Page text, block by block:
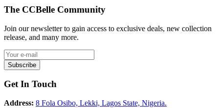
The CCBelle Community
Join our newsletter to gain access to exclusive deals, new collection
release, and many more.
Subscribe
Get In Touch
Address: 8 Fola Osibo, Lekki, Lagos State, Nigeria.